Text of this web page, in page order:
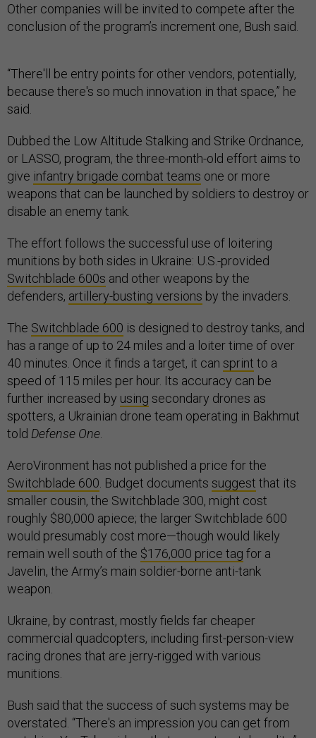
Other companies will be invited to compete after the
conclusion of the program’s increment one, Bush said.
“There'll be entry points for other vendors, potentially,
because there's so much innovation in that space,” he
said.
Dubbed the Low Altitude Stalking and Strike Ordnance,
or LASSO, program, the three-month-old effort aims to
give infantry brigade combat teams one or more
weapons that can be launched by soldiers to destroy or
disable an enemy tank.
The effort follows the successful use of loitering
munitions by both sides in Ukraine: U.S.-provided
Switchblade 600s and other weapons by the
defenders, artillery-busting versions by the invaders.
The Switchblade 600 is designed to destroy tanks, and
has a range of up to 24 miles and a loiter time of over
40 minutes. Once it finds a target, it can sprint to a
speed of 115 miles per hour. Its accuracy can be
further increased by using secondary drones as
spotters, a Ukrainian drone team operating in Bakhmut
told Defense One
AeroVironment has not published a price for the
Switchblade 600 . Budget documents suggest that its
smaller cousin, the Switchblade 300, might cost
roughly $80,000 apiece; the larger Switchblade 600
would presumably cost more—though would likely
remain well south of the $176,000 price tag for a
Javelin, the Army’s main soldier-borne anti-tank
weapon.
Ukraine, by contrast, mostly fields far cheaper
commercial quadcopters, including first-person-view
racing drones that are jerry-rigged with various
munitions.
Bush said that the success of such systems may be
overstated. “There's an impression you can get from